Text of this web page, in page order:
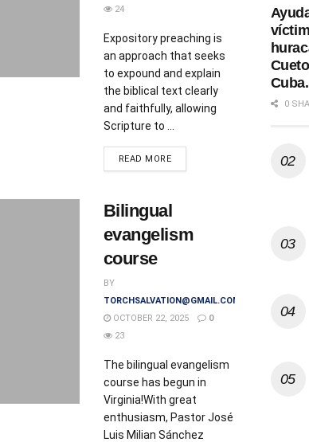
24
Expository preaching is
an approach that seeks
to expound and explain
the biblical text clearly
and faithfully, allowing
Scripture to ...
READ MOREDETAILS
Bilingual
evangelism
course
BY
TORCHSALVATION@GMAIL.COM
OCTOBER 22, 2025
0
23
The bilingual evangelism
course has begun in
Virginia!With great
enthusiasm, Pastor José
Luis Milian Sánchez
Cuba.
0